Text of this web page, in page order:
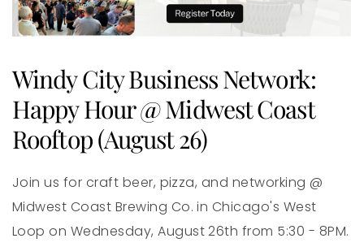
Windy City Business Network:
Happy Hour @ Midwest Coast
Rooftop (August 26)
Join us for craft beer, pizza, and networking @
Midwest Coast Brewing Co. in Chicago's West
Loop on Wednesday, August 26th from 5:30 - 8PM.